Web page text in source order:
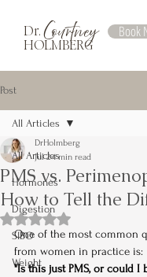
Dr.Courtney
HOLMBERG
Book
Post
All Articles
Hormones
Digestion
SIBO
Weight
All Articles
PMS vs.
How to Tell the
DrHolmberg
Jul 24 min read
Rated NaN out of 5
One of the most common
from women in practice is:
"Is this just PMS, or could I